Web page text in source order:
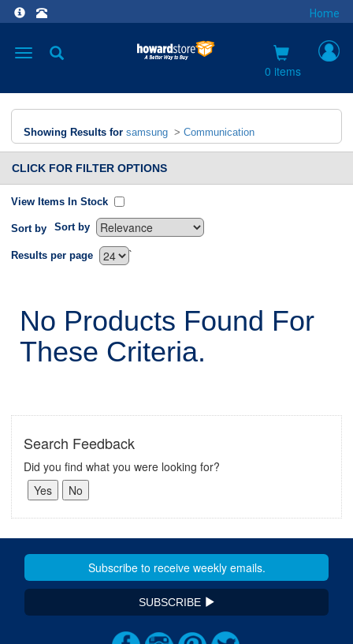
Home
Toggle
0 items
Showing Results for samsung > Communication
CLICK FOR FILTER OPTIONS
View Items In Stock
Sort by Sort by
`
Results per page
No Products Found For
These Criteria.
Search Feedback
Did you find what you were looking for?
SUBSCRIBE